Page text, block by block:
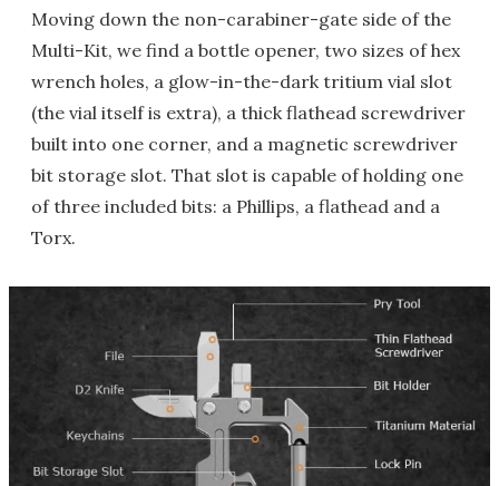
Moving down the non-carabiner-gate side of the
Multi-Kit, we find a bottle opener, two sizes of hex
wrench holes, a glow-in-the-dark tritium vial slot
(the vial itself is extra), a thick flathead screwdriver
built into one corner, and a magnetic screwdriver
bit storage slot. That slot is capable of holding one
of three included bits: a Phillips, a flathead and a
Torx.